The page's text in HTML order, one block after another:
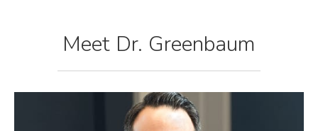
Meet Dr. Greenbaum